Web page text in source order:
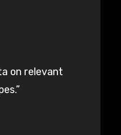
on relevant